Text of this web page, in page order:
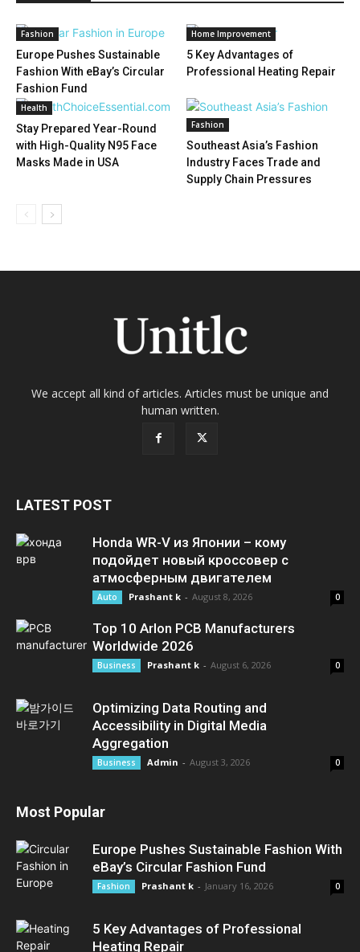
Fashion
Europe Pushes Sustainable
Fashion With eBay’s Circular
Fashion Fund
Home Improvement
5 Key Advantages of
Professional Heating Repair
Health
Stay Prepared Year-Round
with High-Quality N95 Face
Masks Made in USA
Fashion
Southeast Asia’s Fashion
Industry Faces Trade and
Supply Chain Pressures
We accept all kind of articles. Articles must be unique and
human written.
LATEST POST
Honda WR-V из Японии – кому
подойдет новый кроссовер с
атмосферным двигателем
Auto Prashant k - August 8, 2026 0
Top 10 Arlon PCB Manufacturers
Worldwide 2026
Business Prashant k - August 6, 2026 0
Optimizing Data Routing and
Accessibility in Digital Media
Aggregation
Business Admin - August 3, 2026 0
Most Popular
Europe Pushes Sustainable Fashion With
eBay’s Circular Fashion Fund
Fashion Prashant k - January 16, 2026 0
5 Key Advantages of Professional
Heating Repair